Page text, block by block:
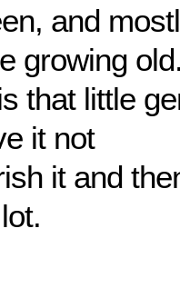
and
growing
that little
it not
it and